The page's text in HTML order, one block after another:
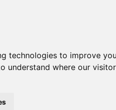
technologies to improve
understand where our